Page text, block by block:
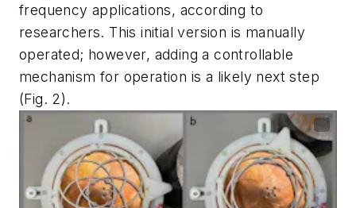
frequency applications, according to
researchers. This initial version is manually
operated; however, adding a controllable
mechanism for operation is a likely next step
(Fig. 2).